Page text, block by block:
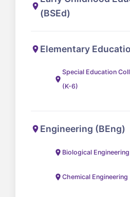
(BSEd)
Elementary
Special Education
(K-6)
Engineering (BEng)
Biological Engineering
Chemical Engineering